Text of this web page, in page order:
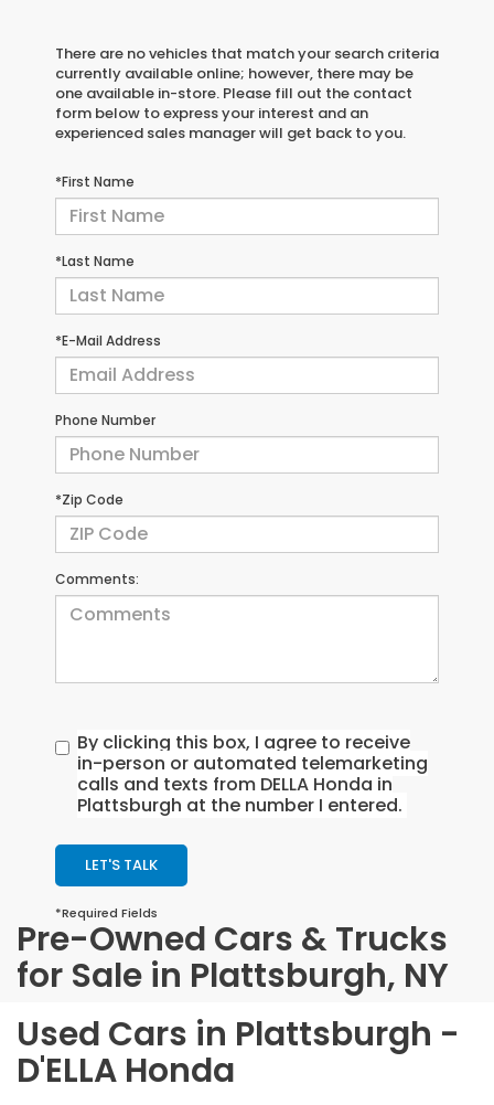
There are no vehicles that match your search criteria
currently available online; however, there may be
one available in-store. Please fill out the contact
form below to express your interest and an
experienced sales manager will get back to you.
*First Name
*Last Name
*E-Mail Address
Phone Number
*Zip Code
Comments:
By clicking this box, I agree to receive
in-person or automated telemarketing
calls and texts from DELLA Honda in
Plattsburgh at the number I entered.
LET'S TALK
*Required Fields
Pre-Owned Cars & Trucks
for Sale in Plattsburgh, NY
Used Cars in Plattsburgh -
D'ELLA Honda